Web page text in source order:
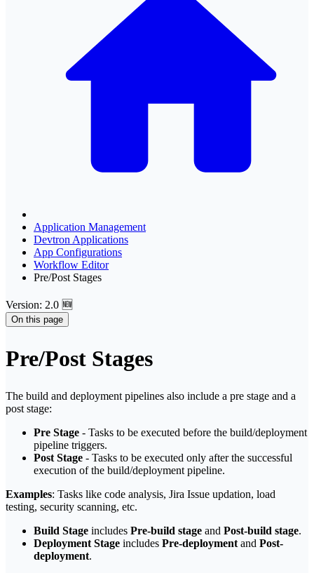
Application Management
Devtron Applications
App Configurations
Workflow Editor
Pre/Post Stages
Version: 2.0 🆕
On this page
Pre/Post Stages
The build and deployment pipelines also include a pre stage and a
post stage:
Pre Stage - Tasks to be executed before the build/deployment
pipeline triggers.
Post Stage - Tasks to be executed only after the successful
execution of the build/deployment pipeline.
Examples: Tasks like code analysis, Jira Issue updation, load
testing, security scanning, etc.
Build Stage includes Pre-build stage and Post-build stage.
Deployment Stage includes Pre-deployment and Post-
deployment.